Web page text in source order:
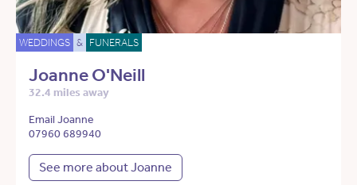
WEDDINGS & FUNERALS
Joanne O'Neill
32.4 miles away
Email Joanne
07960 689940
See more about Joanne